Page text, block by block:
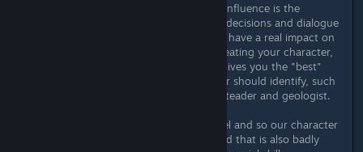
But what actually has an enormous influence is the
“background” you choose. Because decisions and dialogue
options actually depend on this and have a real impact on
the course of the game. So when creating your character,
don't choose the background that gives you the "best"
perks, but with which your character should identify, such
as with me the base-building homesteader and geologist.
There is practically no maximum level and so our character
will eventually have a lot of perks and that is also badly